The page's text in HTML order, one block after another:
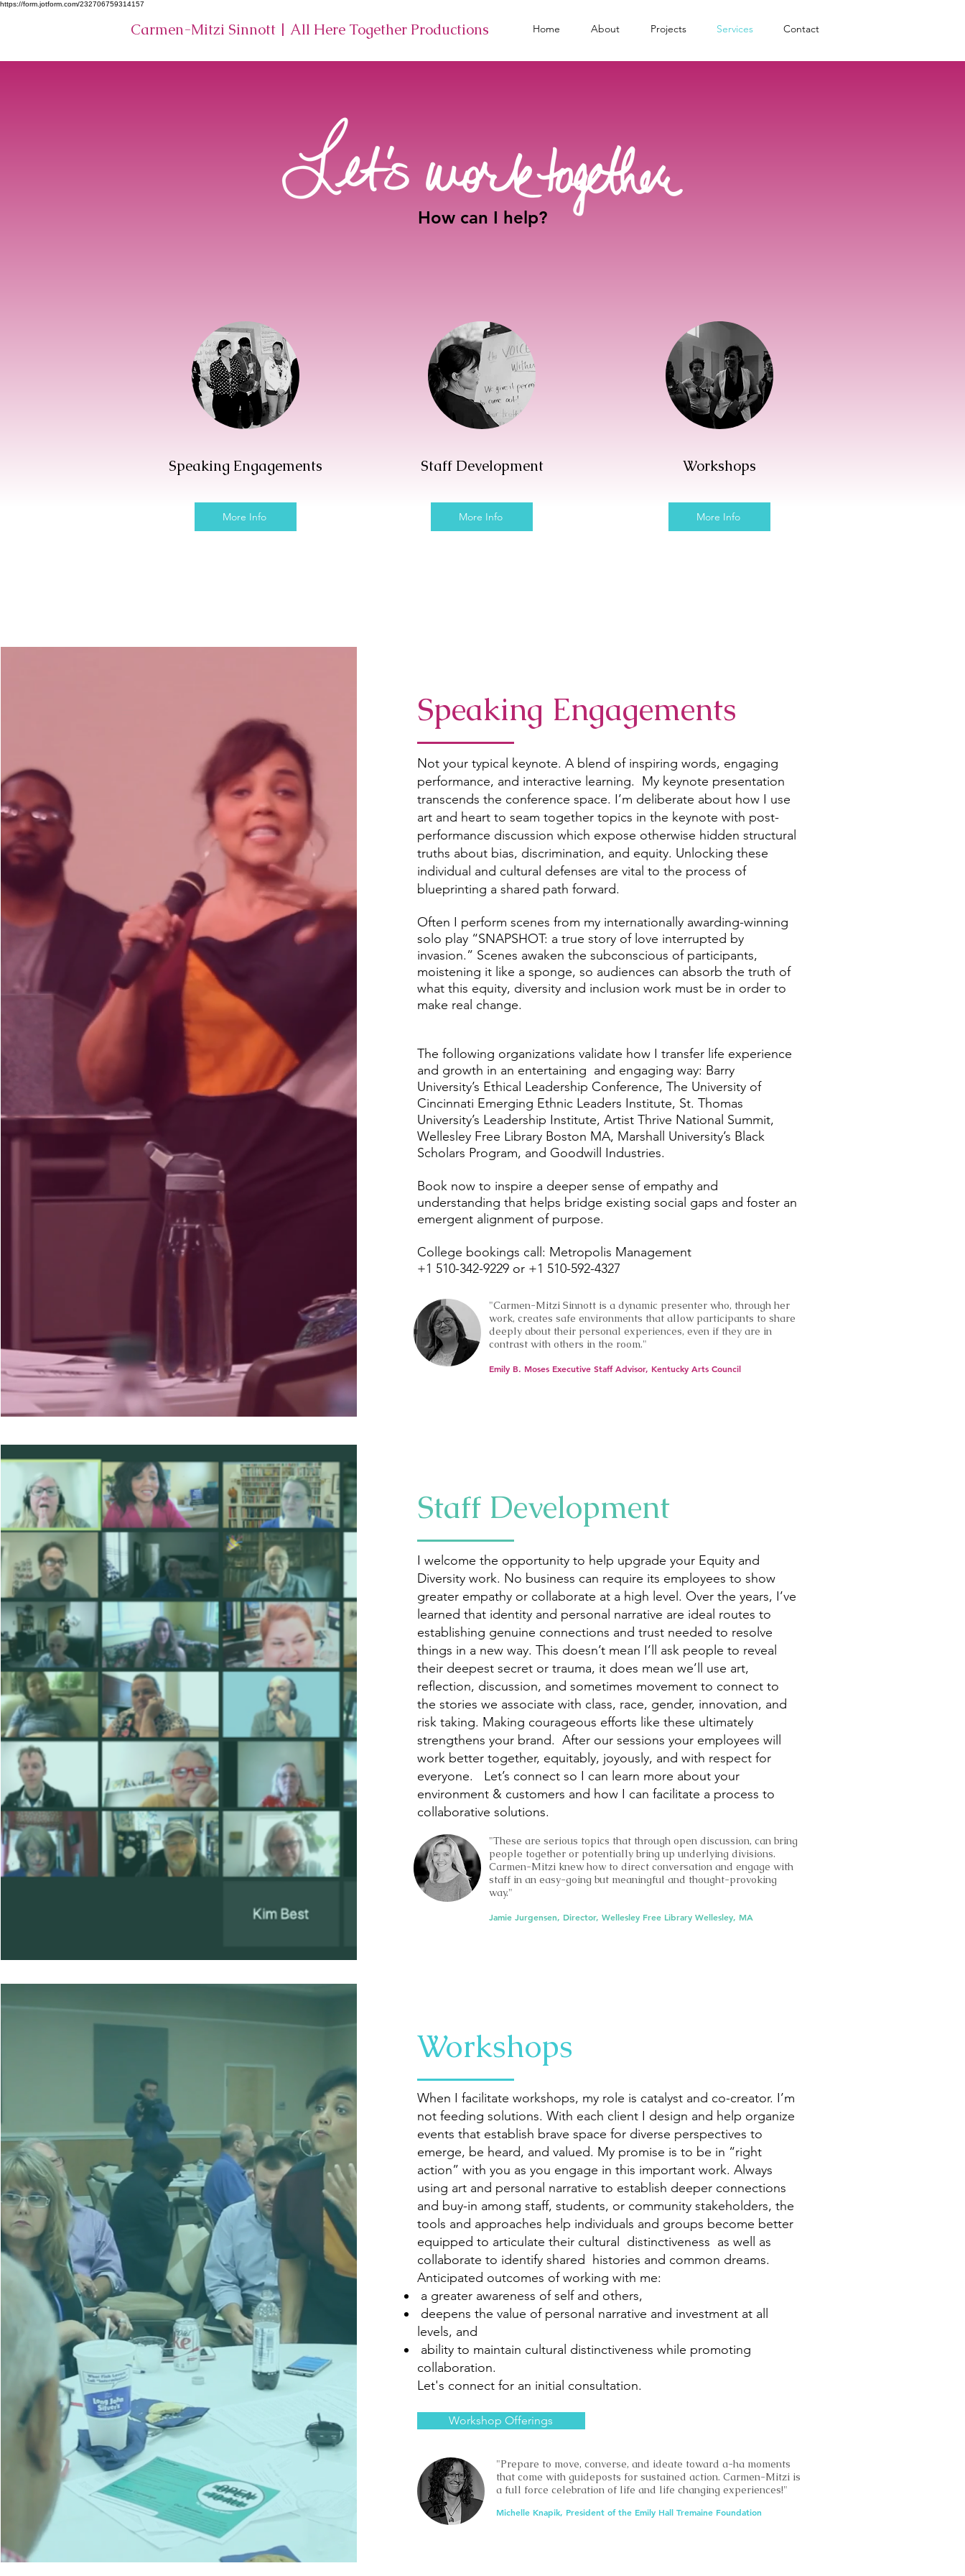
https://form.jotform.com/232706759314157
Carmen-Mitzi Sinnott | All Here Together Productions Home About Projects Services Contact
How can I help?
Speaking Engagements
More Info
Staff Development
More Info
Workshops
More Info
Speaking Engagements
Not your typical keynote. A blend of inspiring words, engaging
performance, and interactive learning. My keynote presentation
transcends the conference space. I’m deliberate about how I use
art and heart to seam together topics in the keynote with post-
performance discussion which expose otherwise hidden structural
truths about bias, discrimination, and equity. Unlocking these
individual and cultural defenses are vital to the process of
blueprinting a shared path forward.
Often I perform scenes from my internationally awarding-winning
solo play “SNAPSHOT: a true story of love interrupted by
invasion.” Scenes awaken the subconscious of participants,
moistening it like a sponge, so audiences can absorb the truth of
what this equity, diversity and inclusion work must be in order to
make real change.
The following organizations validate how I transfer life experience
and growth in an entertaining and engaging way: Barry
University’s Ethical Leadership Conference, The University of
Cincinnati Emerging Ethnic Leaders Institute, St. Thomas
University’s Leadership Institute, Artist Thrive National Summit,
Wellesley Free Library Boston MA, Marshall University’s Black
Scholars Program, and Goodwill Industries.
Book now to inspire a deeper sense of empathy and
understanding that helps bridge existing social gaps and foster an
emergent alignment of purpose.
College bookings call: Metropolis Management
+1 510-342-9229 or +1 510-592-4327
"Carmen-Mitzi Sinnott is a dynamic presenter who, through her
work, creates safe environments that allow participants to share
deeply about their personal experiences, even if they are in
contrast with others in the room."
Emily B. Moses Executive Staff Advisor, Kentucky Arts Council
Staff Development
I welcome the opportunity to help upgrade your Equity and
Diversity work. No business can require its employees to show
greater empathy or collaborate at a high level. Over the years, I’ve
learned that identity and personal narrative are ideal routes to
establishing genuine connections and trust needed to resolve
things in a new way. This doesn’t mean I’ll ask people to reveal
their deepest secret or trauma, it does mean we’ll use art,
reflection, discussion, and sometimes movement to connect to
the stories we associate with class, race, gender, innovation, and
risk taking. Making courageous efforts like these ultimately
strengthens your brand. After our sessions your employees will
work better together, equitably, joyously, and with respect for
everyone. Let’s connect so I can learn more about your
environment & customers and how I can facilitate a process to
collaborative solutions.
"These are serious topics that through open discussion, can bring
people together or potentially bring up underlying divisions.
Carmen-Mitzi knew how to direct conversation and engage with
staff in an easy-going but meaningful and thought-provoking
way."
Jamie Jurgensen, Director, Wellesley Free Library Wellesley, MA
Workshops
When I facilitate workshops, my role is catalyst and co-creator. I’m
not feeding solutions. With each client I design and help organize
events that establish brave space for diverse perspectives to
emerge, be heard, and valued. My promise is to be in “right
action” with you as you engage in this important work. Always
using art and personal narrative to establish deeper connections
and buy-in among staff, students, or community stakeholders, the
tools and approaches help individuals and groups become better
equipped to articulate their cultural distinctiveness as well as
collaborate to identify shared histories and common dreams.
Anticipated outcomes of working with me:
a greater awareness of self and others,
deepens the value of personal narrative and investment at all
levels, and
ability to maintain cultural distinctiveness while promoting
collaboration.
Let's connect for an initial consultation.
Workshop Offerings
"Prepare to move, converse, and ideate toward a-ha moments
that come with guideposts for sustained action. Carmen-Mitzi is
a full force celebration of life and life changing experiences!"
Michelle Knapik, President of the Emily Hall Tremaine Foundation